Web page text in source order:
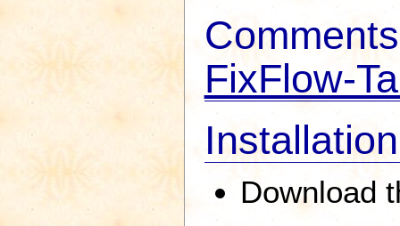
FixFlow-
Installation
Download